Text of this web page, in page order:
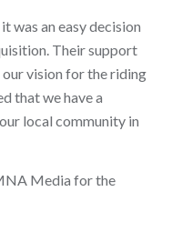
was an easy decision
Their support
vision for the riding
that we have a
local community in
Media for the